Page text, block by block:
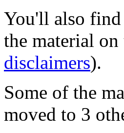
You'll also
the material on
disclaimers).
Some of the
moved to 3